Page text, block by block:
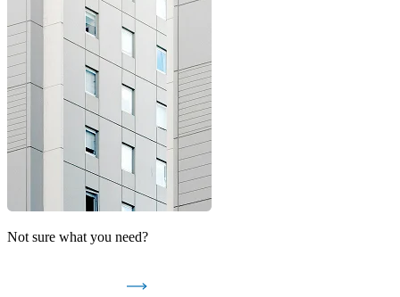
Not sure what you need?